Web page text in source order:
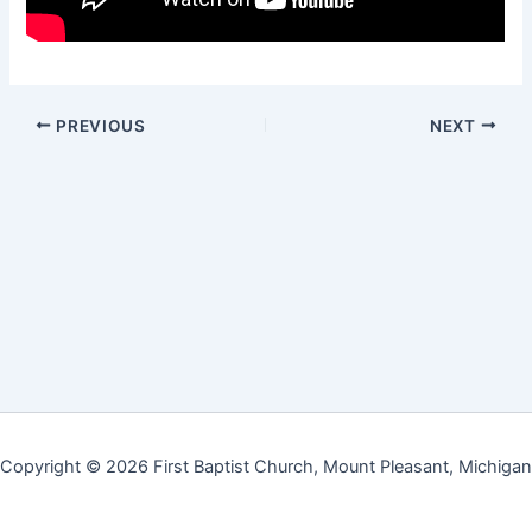
PREVIOUS NEXT
Copyright © 2026 First Baptist Church, Mount Pleasant, Michigan